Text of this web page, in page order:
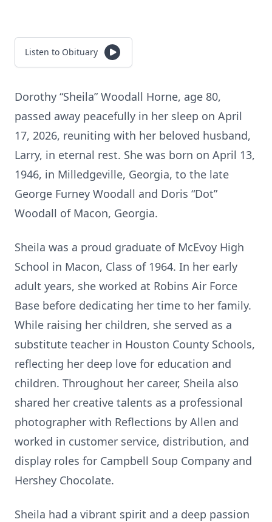
Listen to Obituary
Dorothy “Sheila” Woodall Horne, age 80,
passed away peacefully in her sleep on April
17, 2026, reuniting with her beloved husband,
Larry, in eternal rest. She was born on April 13,
1946, in Milledgeville, Georgia, to the late
George Furney Woodall and Doris “Dot”
Woodall of Macon, Georgia.
Sheila was a proud graduate of McEvoy High
School in Macon, Class of 1964. In her early
adult years, she worked at Robins Air Force
Base before dedicating her time to her family.
While raising her children, she served as a
substitute teacher in Houston County Schools,
reflecting her deep love for education and
children. Throughout her career, Sheila also
shared her creative talents as a professional
photographer with Reflections by Allen and
worked in customer service, distribution, and
display roles for Campbell Soup Company and
Hershey Chocolate.
Sheila had a vibrant spirit and a deep passion